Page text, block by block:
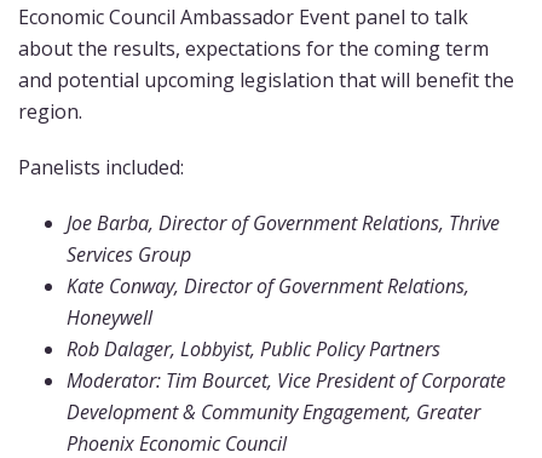
Economic Council Ambassador Event panel to talk
about the results, expectations for the coming term
and potential upcoming legislation that will benefit the
region.
Panelists included:
Joe Barba, Director of Government Relations, Thrive
Services Group
Kate Conway, Director of Government Relations,
Honeywell
Rob Dalager, Lobbyist, Public Policy Partners
Moderator: Tim Bourcet, Vice President of Corporate
Development & Community Engagement, Greater
Phoenix Economic Council